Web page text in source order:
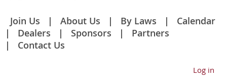
Join Us About Us By Laws
Calendar
Dealers
Sponsors
Partners
Contact Us
Log in